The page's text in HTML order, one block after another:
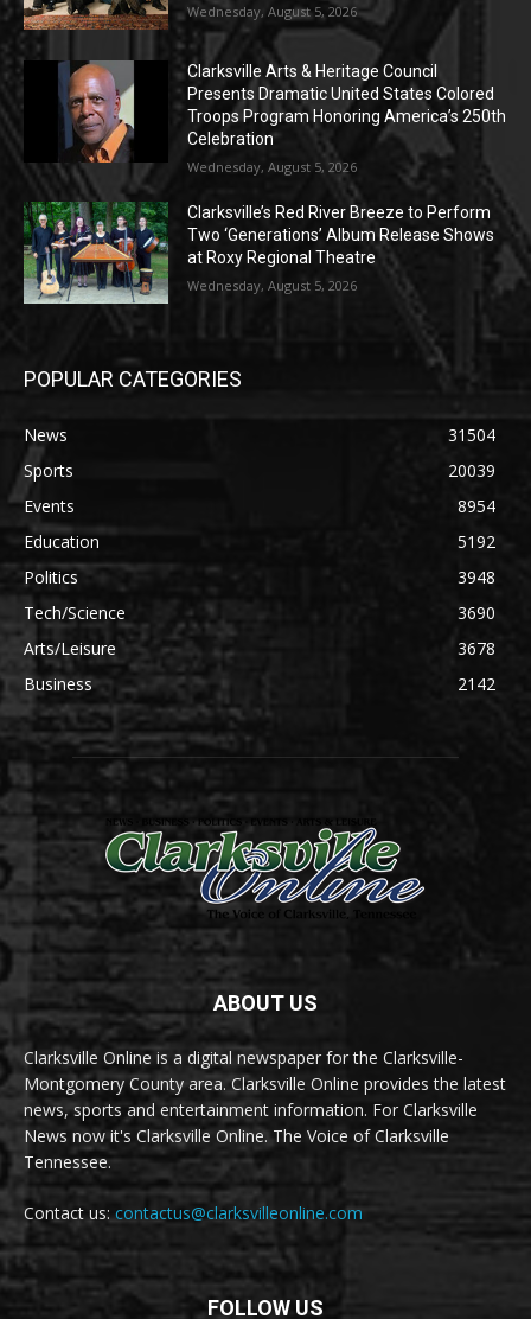
Wednesday, August 5, 2026
Clarksville Arts & Heritage Council
Presents Dramatic United States Colored
Troops Program Honoring America’s 250th
Celebration
Wednesday, August 5, 2026
Clarksville’s Red River Breeze to Perform
Two ‘Generations’ Album Release Shows
at Roxy Regional Theatre
Wednesday, August 5, 2026
POPULAR CATEGORIES
News
31504
Sports
20039
Events
8954
Education
5192
Politics
3948
Tech/Science
3690
Arts/Leisure
3678
Business
2142
ABOUT US
Clarksville Online is a digital newspaper for the Clarksville-
Montgomery County area. Clarksville Online provides the latest
news, sports and entertainment information. For Clarksville
News now it's Clarksville Online. The Voice of Clarksville
Tennessee.
Contact us: contactus@clarksvilleonline.com
FOLLOW US